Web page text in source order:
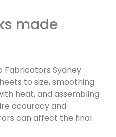
made
Fabricators Sydney
to size, smoothing
heat, and assembling
accuracy and
can affect the final